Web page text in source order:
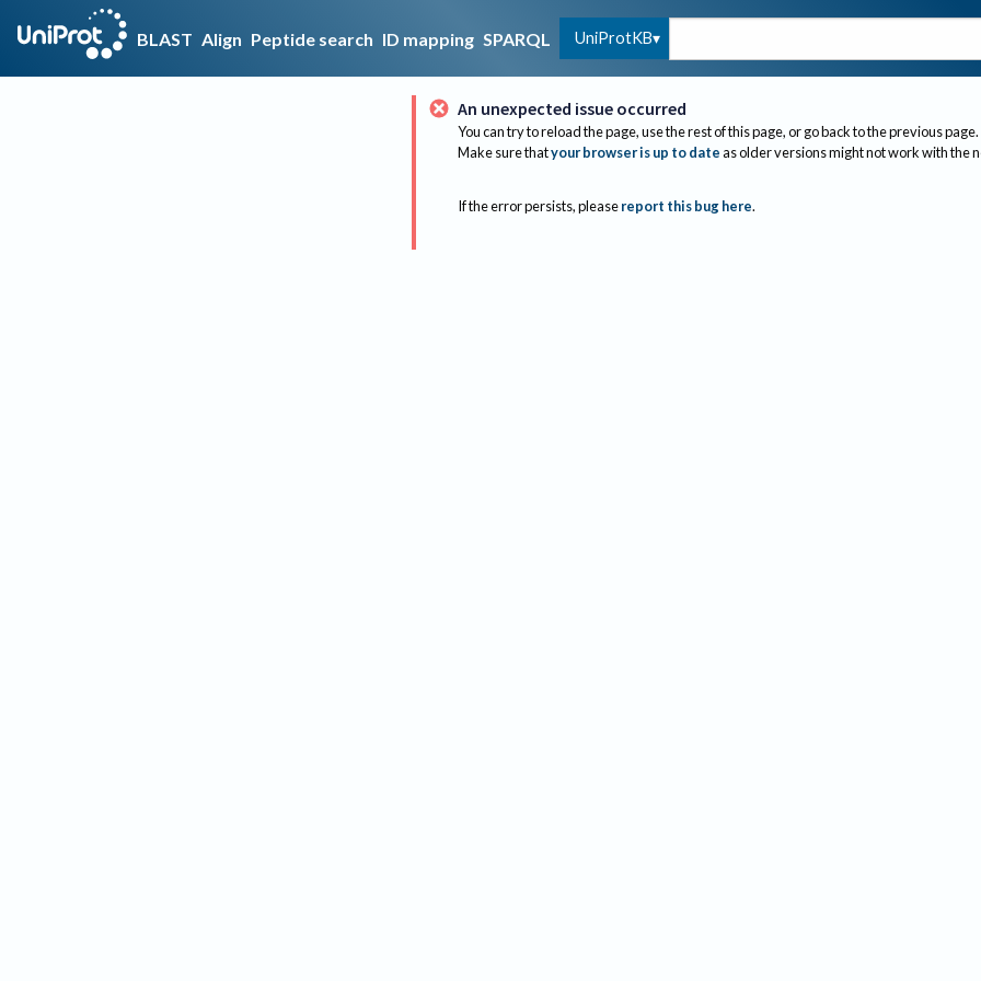
BLAST Align Peptide search ID mapping SPARQL UniProtKB
An unexpected issue occurred
You can try to reload the page, use the rest of this page, or go back to the previous page.
Make sure thatyour browser is up to dateas older versions might not work with the
If the error persists, please report this bug here.